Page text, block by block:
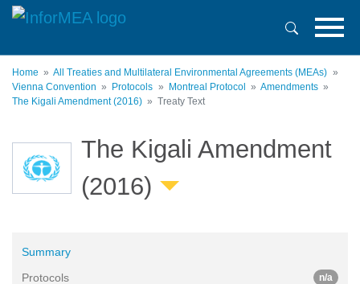
Skip
content
Home
All Treaties and Multilateral Environmental Agreements (MEAs)
Vienna Convention
Protocols Montreal Protocol
Amendments
The Kigali Amendment (2016)
Treaty Text
The Kigali Amendment
(2016)
Summary
Protocols
n/a